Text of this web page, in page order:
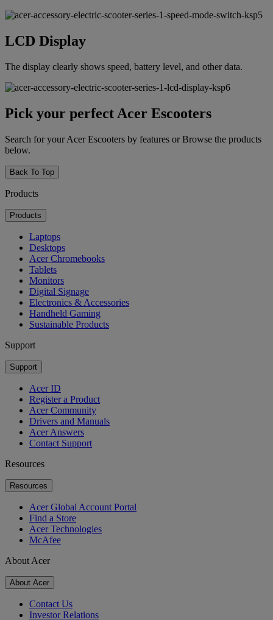
LCD Display
The display clearly shows speed, battery level, and other data.
Pick your perfect Acer Escooters
Search for your Acer Escooters by features or Browse the products
below.
Back To Top
Products
Products
Laptops
Desktops
Acer Chromebooks
Tablets
Monitors
Digital Signage
Electronics & Accessories
Handheld Gaming
Sustainable Products
Support
Support
Acer ID
Register a Product
Acer Community
Drivers and Manuals
Acer Answers
Contact Support
Resources
Resources
Acer Global Account Portal
Find a Store
Acer Technologies
McAfee
About Acer
About Acer
Contact Us
Investor Relations